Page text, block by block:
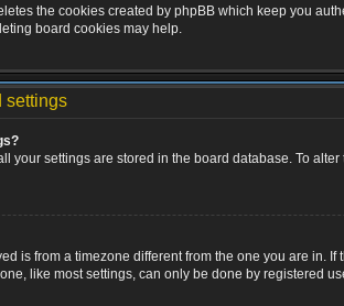
the cookies created by phpBB which keep you
board cookies may help.
settings
your settings are stored in the board database. To
is from a timezone different from the one you are in.
like most settings, can only be done by registered